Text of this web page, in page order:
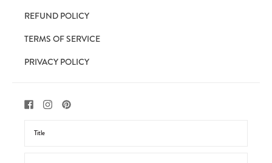
REFUND POLICY
TERMS OF SERVICE
PRIVACY POLICY